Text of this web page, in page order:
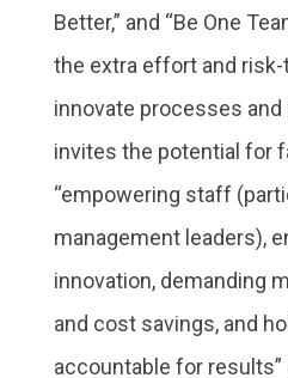
Better,” and “Be One
the extra effort and
innovate processes
invites the potential for
“empowering staff
management leaders),
innovation, demanding
and cost savings, and
accountable for results”